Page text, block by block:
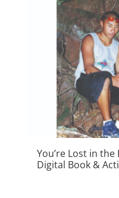
You’re Lost in
Digital Book &